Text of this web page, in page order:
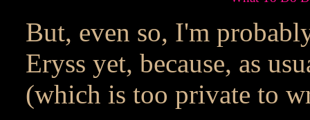
But, even so, I'm
Eryss yet, because, as
(which is too private to